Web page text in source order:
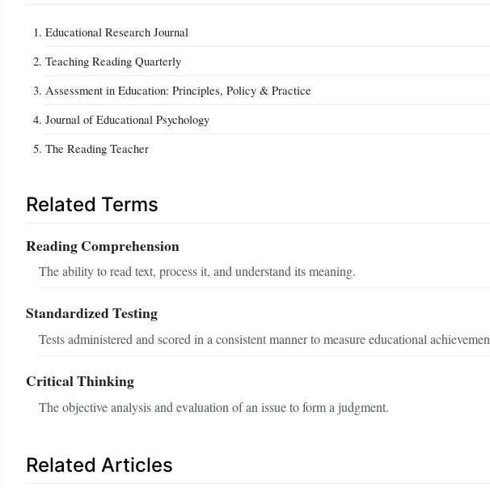
Educational Research Journal
Teaching Reading Quarterly
Assessment in Education: Principles, Policy & Practice
Journal of Educational Psychology
The Reading Teacher
Related Terms
Reading Comprehension
The ability to read text, process it, and understand its meaning.
Standardized Testing
Tests administered and scored in a consistent manner to measure educational
Critical Thinking
The objective analysis and evaluation of an issue to form a judgment.
Related Articles